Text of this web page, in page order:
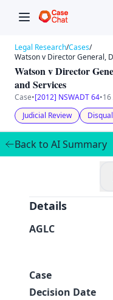
Legal Research/Cases/
Watson v Director General,
Watson v Director
and Services
Case•[2012] NSWADT 64•
Judicial Review
Back to AI Summary
Details
AGLC
Case
Decision Date